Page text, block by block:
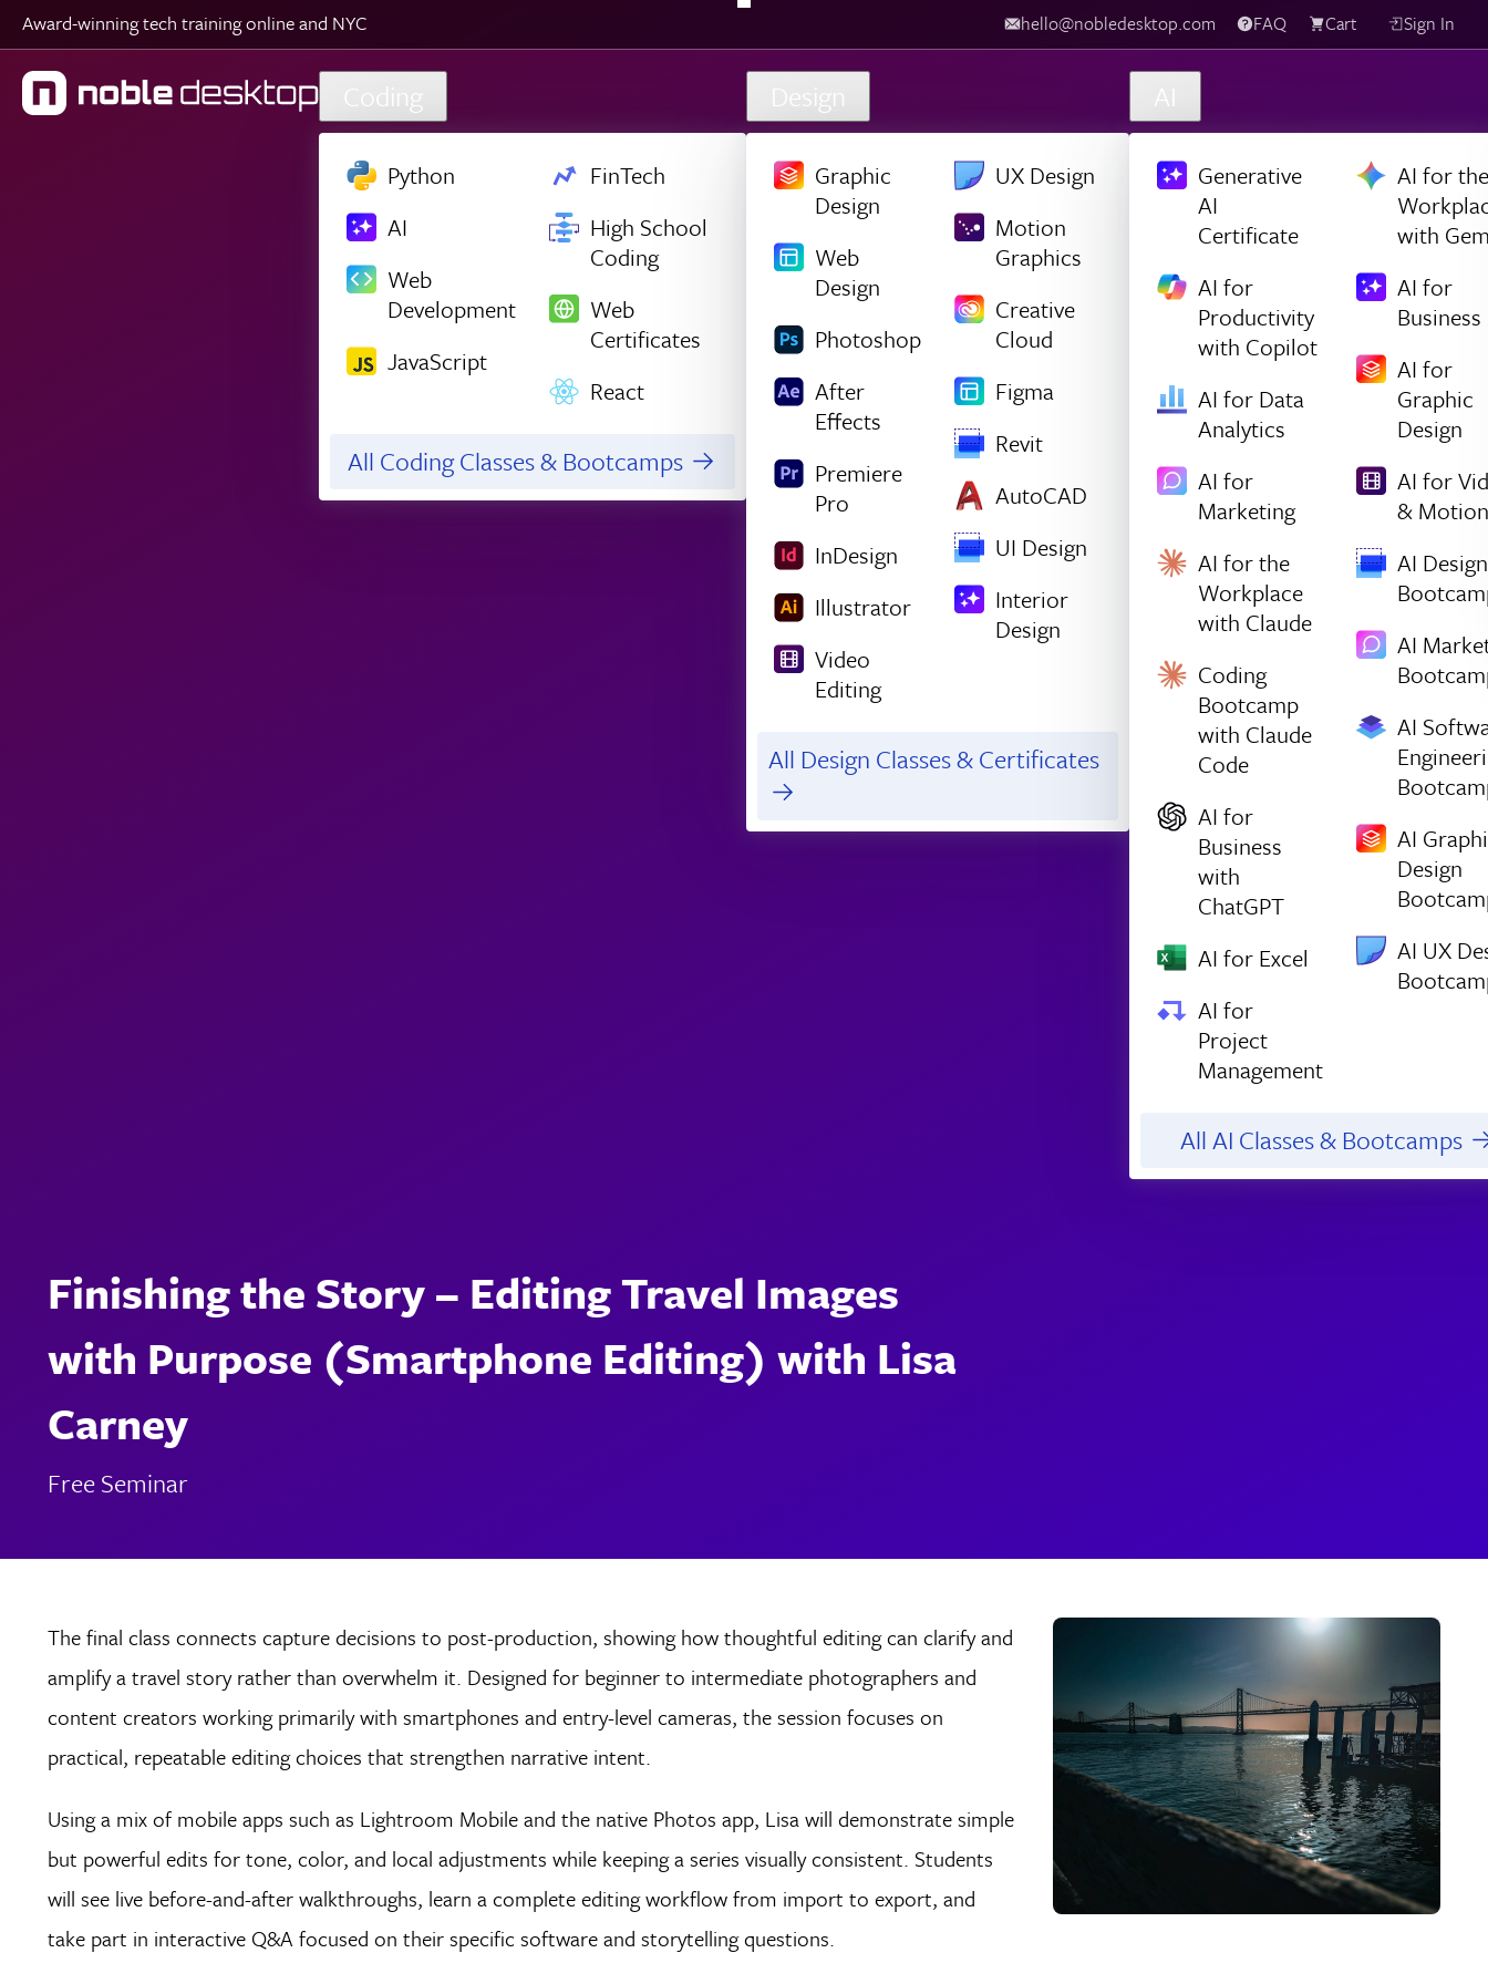
Skip to main content
Award-winning tech training online and NYC hello@nobledesktop.com FAQ Cart Sign In
Coding
Python
AI
Web
Development
JavaScript
FinTech
High School
Coding
Web
Certificates
React
All Coding Classes & Bootcamps
Design
Graphic
Design
Web
Design
Photoshop
After
Effects
Premiere
Pro
InDesign
Illustrator
Video
Editing
UX Design
Motion
Graphics
Creative
Cloud
Figma
Revit
AutoCAD
UI Design
Interior
Design
All Design Classes & Certificates
AI
Generative
AI
Certificate
AI for
Productivity
with Copilot
AI for Data
Analytics
AI for
Marketing
AI for the
Workplace
with Claude
Coding
Bootcamp
with Claude
Code
AI for
Business
with
ChatGPT
AI for Excel
AI for
Project
Management
AI for the
with
AI for
Business
AI for
Graphic
Design
AI for
& Motion
AI Design
AI
AI
AI
Design
AI UX
All AI Classes & Bootcamps
Finishing the Story – Editing Travel Images
with Purpose (Smartphone Editing) with Lisa
Carney
Free Seminar
The final class connects capture decisions to post-production, showing how thoughtful editing can clarify and
amplify a travel story rather than overwhelm it. Designed for beginner to intermediate photographers and
content creators working primarily with smartphones and entry-level cameras, the session focuses on
practical, repeatable editing choices that strengthen narrative intent.
Using a mix of mobile apps such as Lightroom Mobile and the native Photos app, Lisa will demonstrate simple
but powerful edits for tone, color, and local adjustments while keeping a series visually consistent. Students
will see live before-and-after walkthroughs, learn a complete editing workflow from import to export, and
take part in interactive Q&A focused on their specific software and storytelling questions.